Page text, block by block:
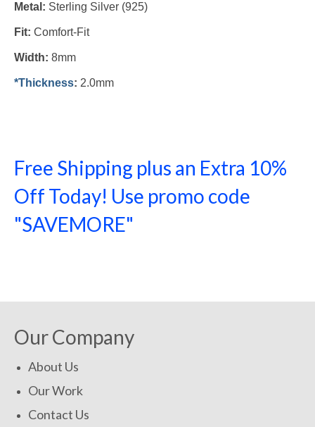
Metal: Sterling Silver (925)
Fit: Comfort-Fit
Width: 8mm
*Thickness: 2.0mm
Free Shipping plus an Extra 10%
Off Today! Use promo code
"SAVEMORE"
Our Company
About Us
Our Work
Contact Us